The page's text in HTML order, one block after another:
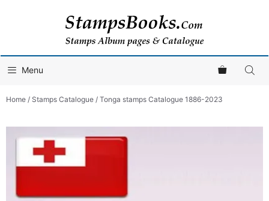
Menu
Home / Stamps Catalogue / Tonga stamps Catalogue 1886-2023